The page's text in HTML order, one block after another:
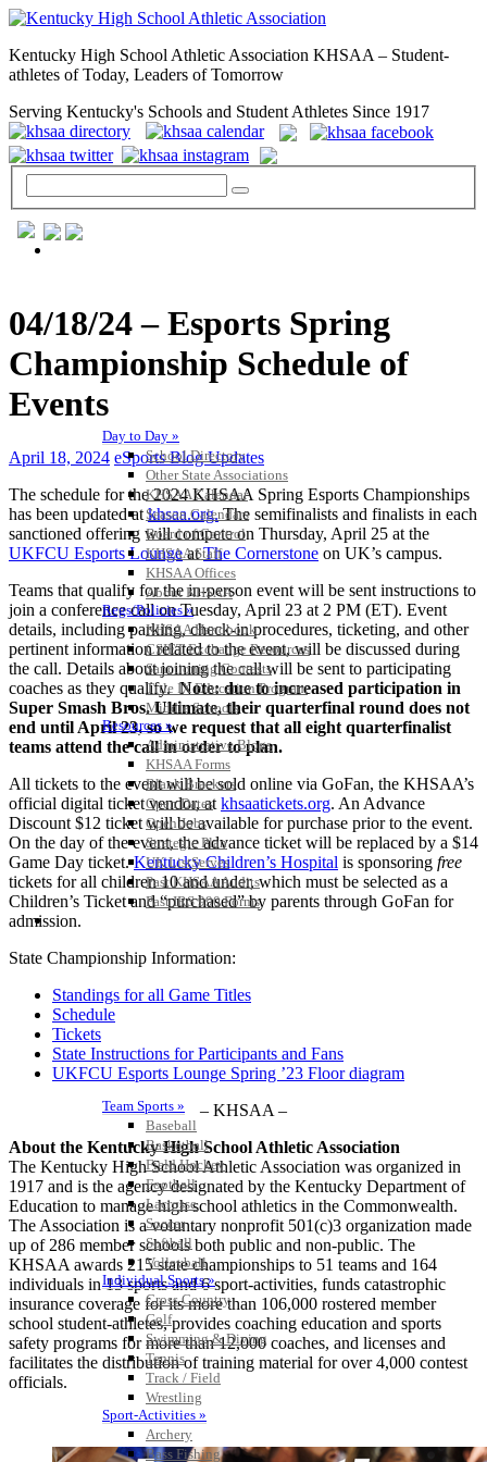
Kentucky High School Athletic Association KHSAA – Student-
athletes of Today, Leaders of Tomorrow
Serving Kentucky's Schools and Student Athletes Since 1917
Day to Day »
School Directory
Other State Associations
KHSAA Calendar
Season Calendars
Board of Control
KHSAA Staff
KHSAA Offices
About KHSAA
Regs/Policies »
KHSAA Handbook
CSIET Exchange Resources
Sanctioning Contests
Title IX Education Program
Middle Schools
Resources »
Administrative Blogs
KHSAA Forms
Blank Brackets
Open Dates
Open Jobs
Strategic Plan
UK ListServes
Past KHSAA Audits
Past IRS 990 Forms
SPORTS / SPORT-ACTIVITIES
Team Sports »
Baseball
Basketball
Field Hockey
Football
Lacrosse
Soccer
Softball
Volleyball
Individual Sports »
Cross Country
Golf
Swimming & Diving
Tennis
Track / Field
Wrestling
Sport-Activities »
Archery
Bass Fishing
04/18/24 – Esports Spring
Championship Schedule of
Events
April 18, 2024 eSports Blog Updates
The schedule for the 2024 KHSAA Spring Esports Championships
has been updated atkhsaa.org.The semifinalists and finalists in each
sanctioned offering will compete on Thursday, April 25 at the
UKFCU Esports LoungeatThe Cornerstone on UK’s campus.
Teams that qualify for the in-person event will be sent instructions to
join a conference call on Tuesday, April 23 at 2 PM (ET). Event
details, including parking, check-in procedures, ticketing, and other
pertinent information related to the event, will be discussed during
the call. Details about joining the call will be sent to participating
coaches as they qualify.Note: due to increased participation in
Super Smash Bros. Ultimate, their quarterfinal round does not
end until April 23, so we request that all eight quarterfinalist
teams attend the call in order to plan.
All tickets to the event will be sold online via GoFan, the KHSAA’s
official digital ticket vendor, at khsaatickets.org. An Advance
Discount $12 ticket will be available for purchase prior to the event.
On the day of the event, the advance ticket will be replaced by a $14
Game Day ticket.Kentucky Children’s Hospital is sponsoring free
tickets for all children 10 and under, which must be selected as a
Children’s Ticket and “purchased” by parents through GoFan for
admission.
State Championship Information:
Standings for all Game Titles
Schedule
Tickets
State Instructions for Participants and Fans
UKFCU Esports Lounge Spring ’23 Floor diagram
– KHSAA –
About the Kentucky High School Athletic Association
The Kentucky High School Athletic Association was organized in
1917 and is the agency designated by the Kentucky Department of
Education to manage high school athletics in the Commonwealth.
The Association is a voluntary nonprofit 501(c)3 organization made
up of 286 member schools both public and non-public. The
KHSAA awards 215 state championships to 51 teams and 164
individuals in 13 sports and 6 sport-activities, funds catastrophic
insurance coverage for its more than 106,000 rostered member
school student-athletes, provides coaching education and sports
safety programs for more than 12,000 coaches, and licenses and
facilitates the distribution of training material for over 4,000 contest
officials.